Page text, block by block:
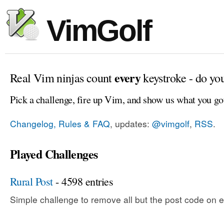
VimGolf
Real Vim ninjas counteverykeystroke - do
Pick a challenge, fire up Vim, and show us what you
Changelog, Rules & FAQ, updates: @vimgolf, RSS.
Played Challenges
Rural Post- 4598 entries
Simple challenge to remove all but the post code on